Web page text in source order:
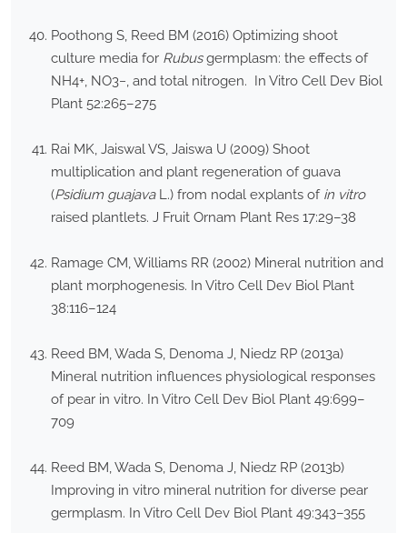
Poothong S, Reed BM (2016) Optimizing shoot
culture media for Rubusgermplasm: the effects of
NH4+, NO3−, and total nitrogen. In Vitro Cell Dev Biol
Plant 52:265–275
Rai MK, Jaiswal VS, Jaiswa U (2009) Shoot
multiplication and plant regeneration of guava
(Psidium guajavaL.) from nodal explants of in vitro
raised plantlets. J Fruit Ornam Plant Res 17:29–38
Ramage CM, Williams RR (2002) Mineral nutrition and
plant morphogenesis. In Vitro Cell Dev Biol Plant
38:116–124
Reed BM, Wada S, Denoma J, Niedz RP (2013a)
Mineral nutrition influences physiological responses
of pear in vitro. In Vitro Cell Dev Biol Plant 49:699–
709
Reed BM, Wada S, Denoma J, Niedz RP (2013b)
Improving in vitro mineral nutrition for diverse pear
germplasm. In Vitro Cell Dev Biol Plant 49:343–355